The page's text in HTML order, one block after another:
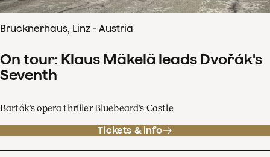
Brucknerhaus, Linz - Austria
On tour: Klaus Mäkelä leads Dvořák's
Seventh
Bartók's opera thriller Bluebeard's Castle
Tickets & info